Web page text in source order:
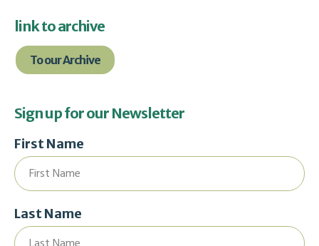
link to archive
To our Archive
Sign up for our Newsletter
First Name
Last Name